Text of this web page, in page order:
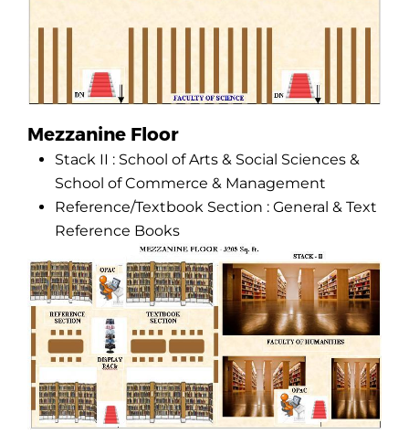
Mezzanine Floor
Stack II : School of Arts & Social Sciences &
School of Commerce & Management
Reference/Textbook Section : General & Text
Reference Books